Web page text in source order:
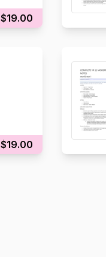
$19.00
$19.00